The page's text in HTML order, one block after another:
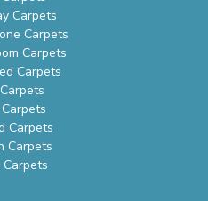
Carpets
Carpets
Carpets
Carpets
Carpets
Carpets